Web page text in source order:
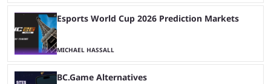
Esports World Cup 2026 Prediction Markets
MICHAEL HASSALL
BC.Game Alternatives